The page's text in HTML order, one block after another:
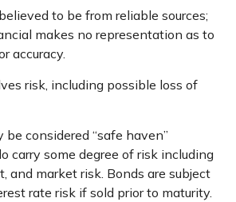
to be from reliable sources;
makes no representation as to
accuracy.
risk, including possible loss of
be considered “safe haven”
carry some degree of risk including
and market risk. Bonds are subject
rate risk if sold prior to maturity.